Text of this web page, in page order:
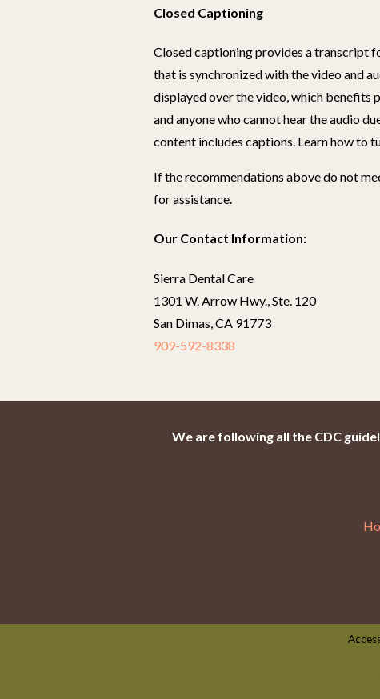
Closed Captioning
Closed captioning provides a transcript
that is synchronized with the video and
displayed over the video, which benefits
and anyone who cannot hear the audio
content includes captions. Learn how to
If the recommendations above do not
for assistance.
Our Contact Information:
Sierra Dental Care
1301 W. Arrow Hwy., Ste. 120
San Dimas, CA 91773
909-592-8338
We are following all the CDC